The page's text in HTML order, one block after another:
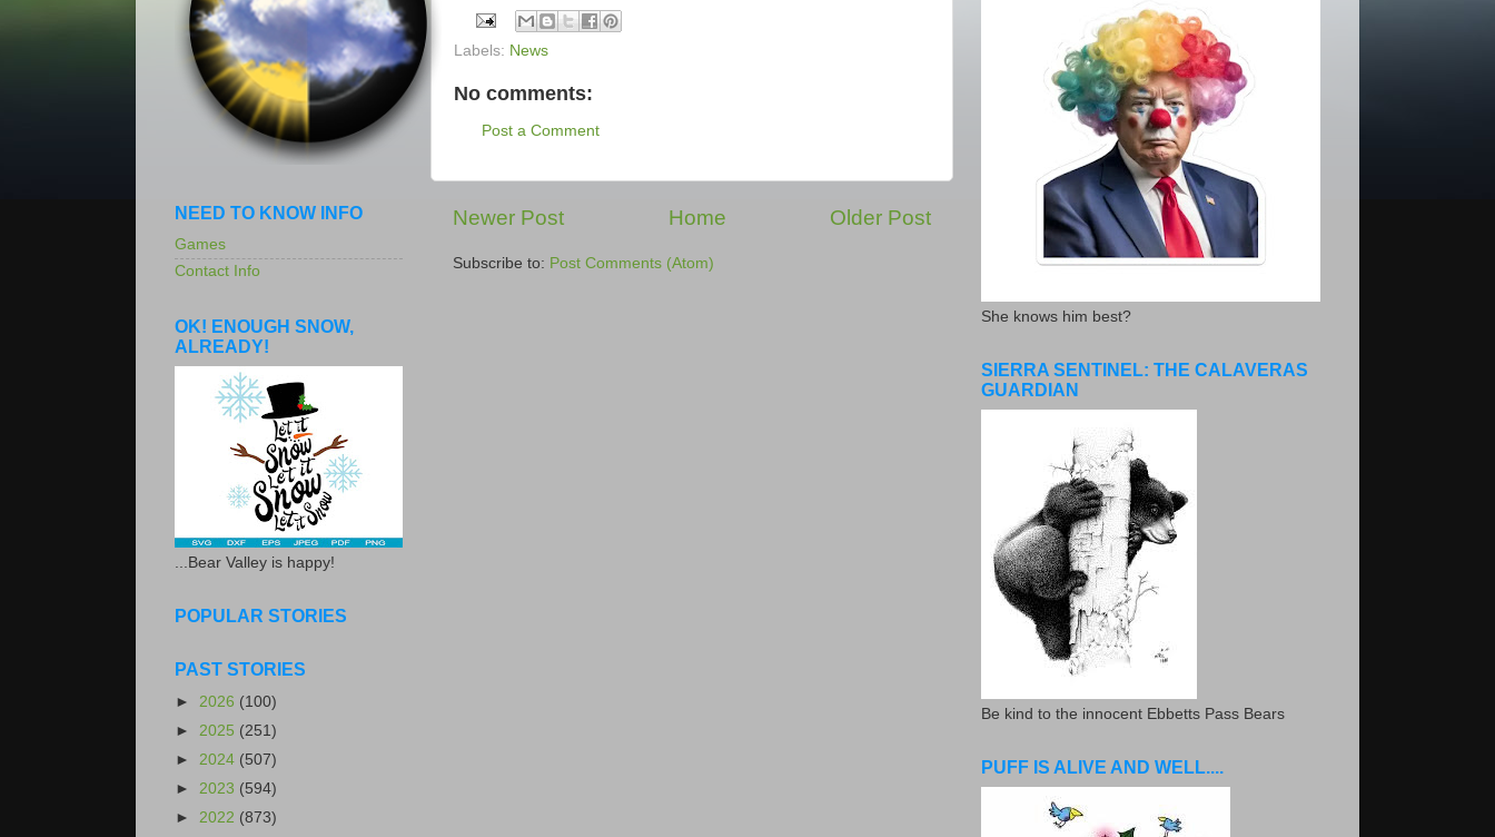
Labels: News
No comments:
Post a Comment
Newer Post Older Post
Home
Subscribe to: Post Comments (Atom)
NEED TO KNOW INFO
Games
Contact Info
OK! ENOUGH SNOW,
ALREADY!
...Bear Valley is happy!
POPULAR STORIES
PAST STORIES
► 2026 (100)
► 2025 (251)
► 2024 (507)
► 2023 (594)
► 2022 (873)
She knows him best?
SIERRA SENTINEL: THE CALAVERAS
GUARDIAN
Be kind to the innocent Ebbetts Pass Bears
PUFF IS ALIVE AND WELL....